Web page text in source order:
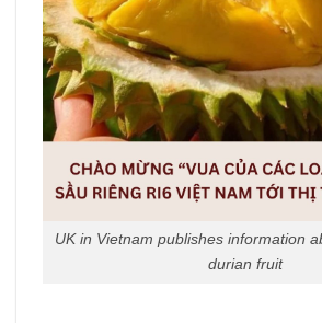
UK in Vietnam publishes information
durian fruit